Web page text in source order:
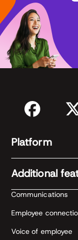
Platform
Additional
Communications
Employee
Voice of employee